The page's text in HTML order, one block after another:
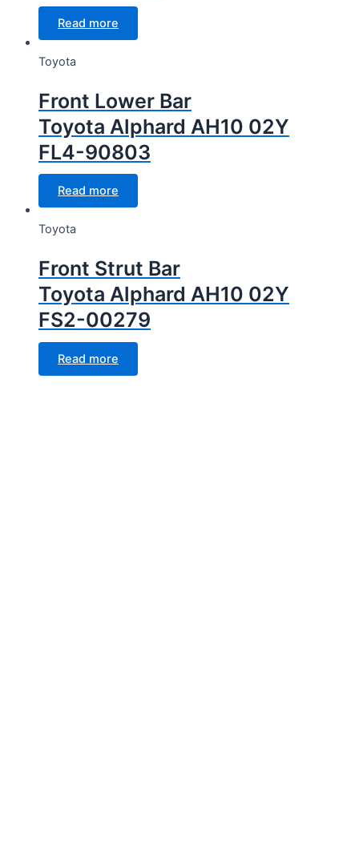
Read more
Toyota
Front Lower Bar
Toyota Alphard AH10 02Y
FL4-90803
Read more
Toyota
Front Strut Bar
Toyota Alphard AH10 02Y
FS2-00279
Read more